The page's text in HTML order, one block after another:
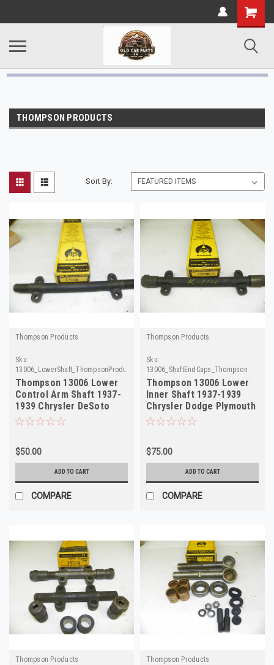
THOMPSON PRODUCTS
Sort By:
Thompson Products
Sku:
13006_LowerShaft_ThompsonProducts
Thompson 13006 Lower
Control Arm Shaft 1937-
1939 Chrysler DeSoto
Dodge Plymouth
$50.00
ADD TO CART
COMPARE
Thompson Products
Sku:
13006_ShaftEndCaps_Thompson
Thompson 13006 Lower
Inner Shaft 1937-1939
Chrysler Dodge Plymouth
DeSoto NORS
$75.00
ADD TO CART
COMPARE
Thompson Products Thompson Products